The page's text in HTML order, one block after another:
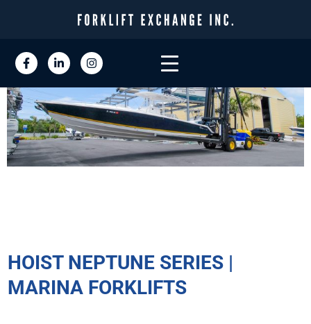
HOIST NEPTUNE SERIES |
MARINA FORKLIFTS